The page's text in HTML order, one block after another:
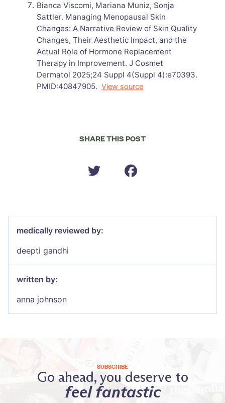
Bianca Viscomi, Mariana Muniz, Sonja
Sattler. Managing Menopausal Skin
Changes: A Narrative Review of Skin Quality
Changes, Their Aesthetic Impact, and the
Actual Role of Hormone Replacement
Therapy in Improvement. J Cosmet
Dermatol 2025;24 Suppl 4(Suppl 4):e70393.
PMID:40847905. View source
SHARE THIS POST
medically reviewed by:
deepti gandhi
written by:
anna johnson
SUBSCRIBE
Go ahead, you deserve to
feel fantastic